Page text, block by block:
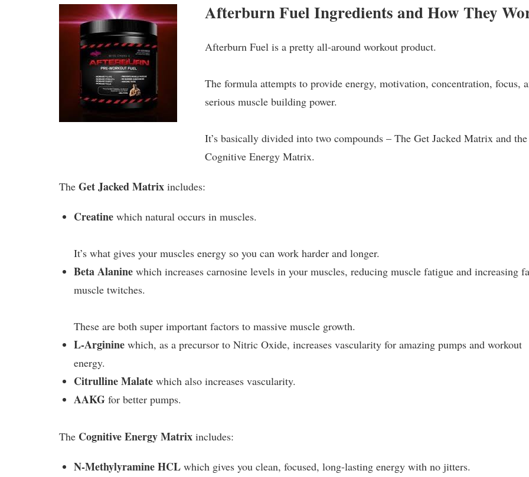
Afterburn Fuel Ingredients and How They
Afterburn Fuel is a pretty all-around workout product.
The formula attempts to provide energy, motivation, concentration, focus,
serious muscle building power.
It’s basically divided into two compounds – The Get Jacked Matrix and the
Cognitive Energy Matrix.
TheGet Jacked Matrix includes:
Creatine which natural occurs in muscles.
It’s what gives your muscles energy so you can work harder and longer.
Beta Alanine which increases carnosine levels in your muscles, reducing muscle fatigue and increasing
muscle twitches.
These are both super important factors to massive muscle growth.
L-Arginine which, as a precursor to Nitric Oxide, increases vascularity for amazing pumps and workout
energy.
Citrulline Malate which also increases vascularity.
AAKG for better pumps.
The Cognitive Energy Matrix includes:
N-Methylyramine HCL which gives you clean, focused, long-lasting energy with no jitters.